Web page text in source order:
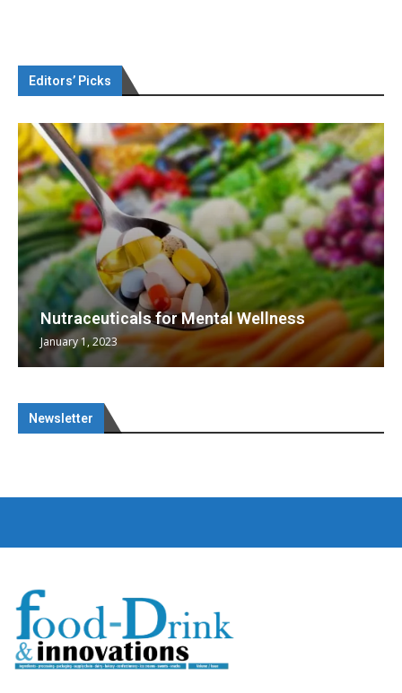
Editors’ Picks
Nutraceuticals for Mental Wellness
January 1, 2023
Newsletter